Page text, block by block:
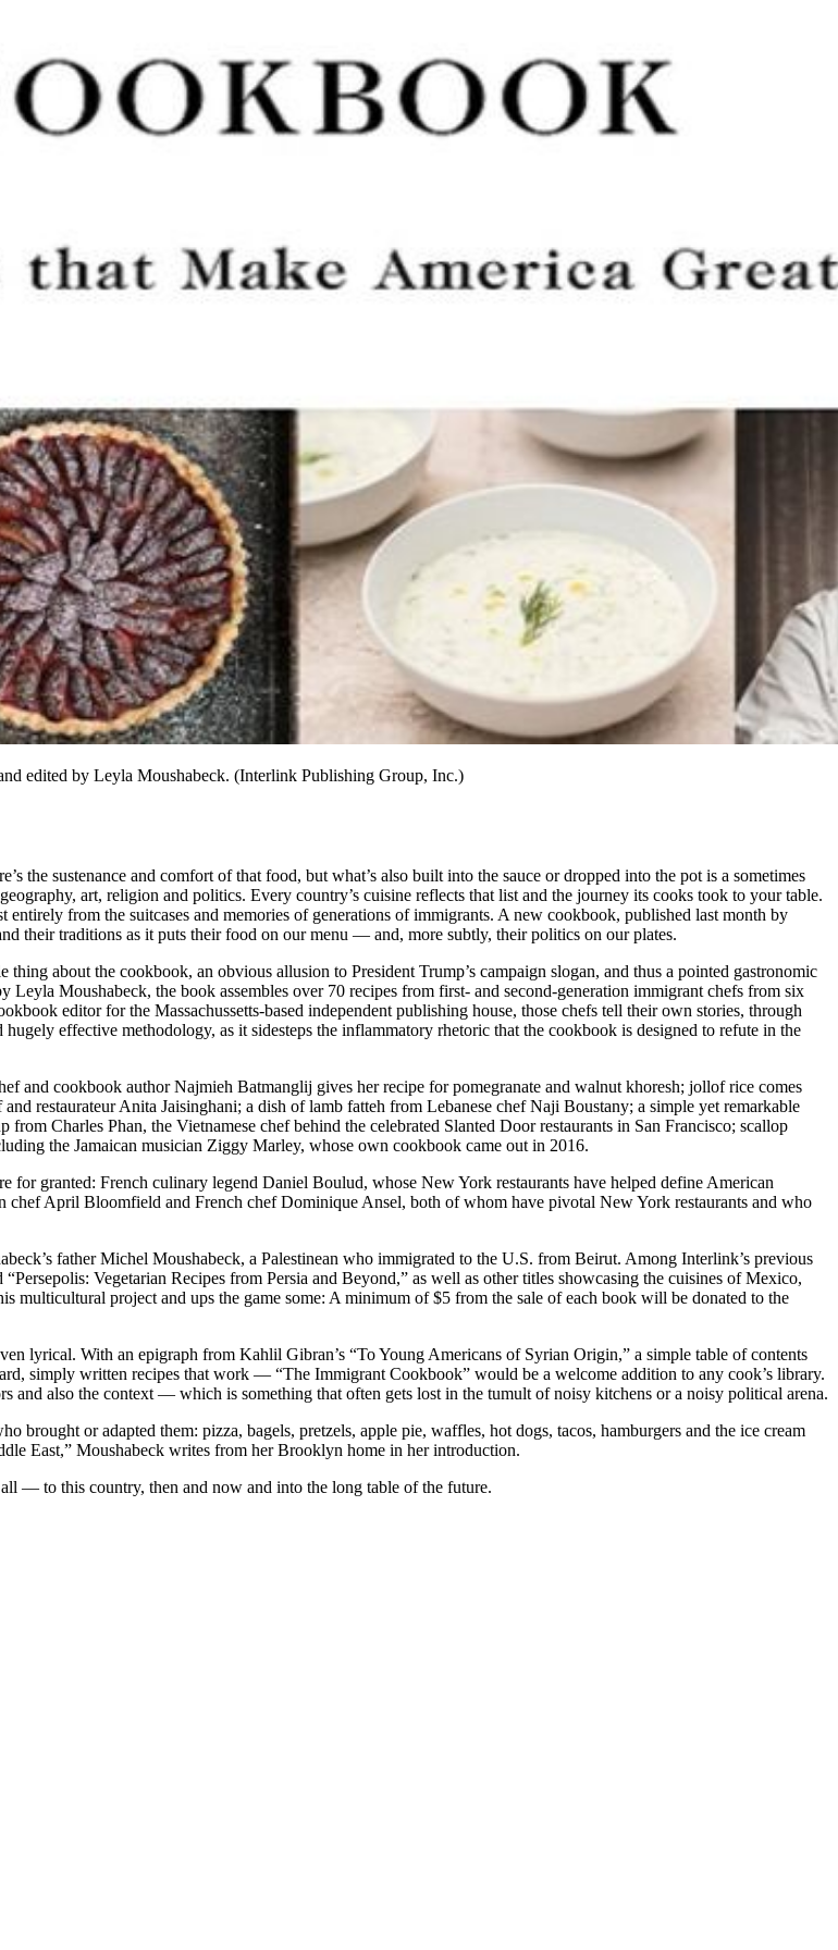
edited by Leyla Moushabeck. (Interlink Publishing Group, Inc.)
the sustenance and comfort of that food, but what’s also built into the sauce or dropped into the pot is a sometimes
art, religion and politics. Every country’s cuisine reflects that list and the journey its cooks took to your table.
from the suitcases and memories of generations of immigrants. A new cookbook, published last month by
their traditions as it puts their food on our menu — and, more subtly, their politics on our plates.
about the cookbook, an obvious allusion to President Trump’s campaign slogan, and thus a pointed gastronomic
Moushabeck, the book assembles over 70 recipes from first- and second-generation immigrant chefs from six
editor for the Massachussetts-based independent publishing house, those chefs tell their own stories, through
effective methodology, as it sidesteps the inflammatory rhetoric that the cookbook is designed to refute in the
and cookbook author Najmieh Batmanglij gives her recipe for pomegranate and walnut khoresh; jollof rice comes
restaurateur Anita Jaisinghani; a dish of lamb fatteh from Lebanese chef Naji Boustany; a simple yet remarkable
Charles Phan, the Vietnamese chef behind the celebrated Slanted Door restaurants in San Francisco; scallop
the Jamaican musician Ziggy Marley, whose own cookbook came out in 2016.
for granted: French culinary legend Daniel Boulud, whose New York restaurants have helped define American
April Bloomfield and French chef Dominique Ansel, both of whom have pivotal New York restaurants and who
father Michel Moushabeck, a Palestinean who immigrated to the U.S. from Beirut. Among Interlink’s previous
Vegetarian Recipes from Persia and Beyond,” as well as other titles showcasing the cuisines of Mexico,
multicultural project and ups the game some: A minimum of $5 from the sale of each book will be donated to the
lyrical. With an epigraph from Kahlil Gibran’s “To Young Americans of Syrian Origin,” a simple table of contents
simply written recipes that work — “The Immigrant Cookbook” would be a welcome addition to any cook’s library.
and also the context — which is something that often gets lost in the tumult of noisy kitchens or a noisy political arena.
brought or adapted them: pizza, bagels, pretzels, apple pie, waffles, hot dogs, tacos, hamburgers and the ice cream
East,” Moushabeck writes from her Brooklyn home in her introduction.
— to this country, then and now and into the long table of the future.